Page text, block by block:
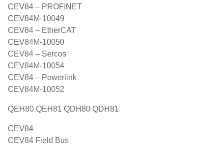
CEV84 – PROFINET
CEV84M-10049
CEV84 – EtherCAT
CEV84M-10050
CEV84 – Sercos
CEV84M-10054
CEV84 – Powerlink
CEV84M-10052
QEH80 QEH81 QDH80 QDH81
CEV84
CEV84 Field Bus